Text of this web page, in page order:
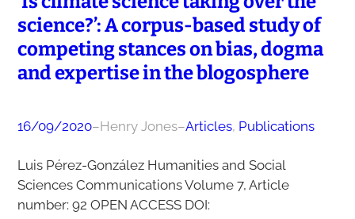
science?’: A corpus-based study of
competing stances on bias, dogma
and expertise in the blogosphere
16/09/2020–Henry Jones–Articles, Publications
Luis Pérez-González Humanities and Social
Sciences Communications Volume 7, Article
number: 92 OPEN ACCESS DOI: